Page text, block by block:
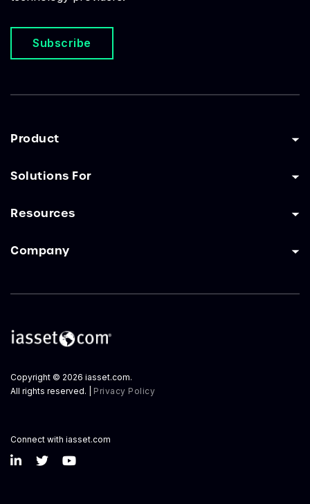
Subscribe
Product
Solutions For
Resources
Company
Copyright © 2026 iasset.com.
All rights reserved. | Privacy Policy
Connect with iasset.com